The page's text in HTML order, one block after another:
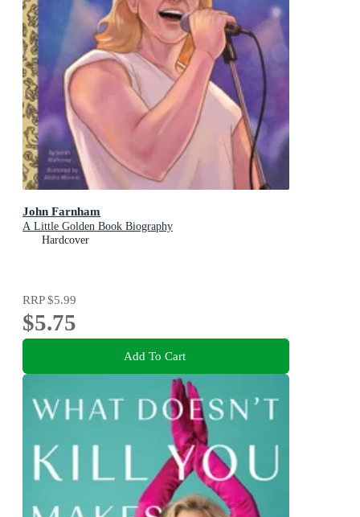
John Farnham
A Little Golden Book Biography
Hardcover
RRP$5.99
$5.75
Add To Cart